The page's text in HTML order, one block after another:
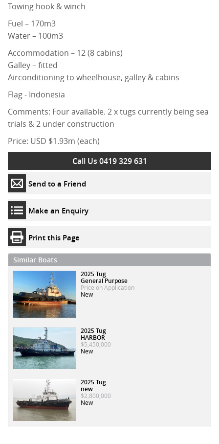
Towing hook & winch
Fuel – 170m3
Water – 100m3
Accommodation – 12 (8 cabins)
Galley – fitted
Airconditioning to wheelhouse, galley & cabins
Flag - Indonesia
Comments: Four available. 2 x tugs currently being sea
trials & 2 under construction
Price: USD $1.93m (each)
Call Us 0419 329 631
Send to a Friend
Make an Enquiry
Print this Page
Similar Boats
2025 Tug
General Purpose
Price on Application
New
2025 Tug
HARBOR
$5,450,000
New
2025 Tug
new
$2,800,000
New